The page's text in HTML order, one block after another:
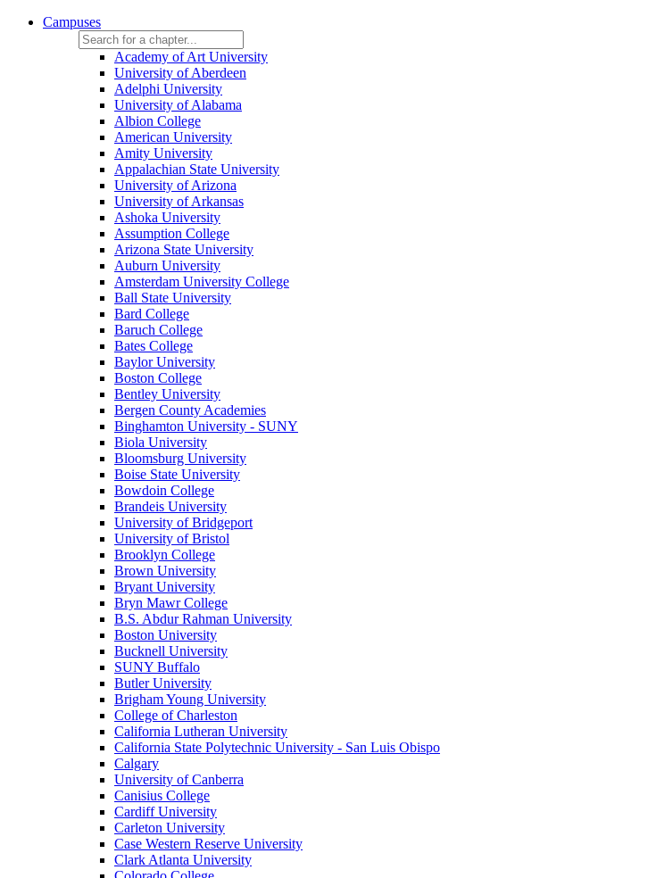
Campuses
Academy of Art University
University of Aberdeen
Adelphi University
University of Alabama
Albion College
American University
Amity University
Appalachian State University
University of Arizona
University of Arkansas
Ashoka University
Assumption College
Arizona State University
Auburn University
Amsterdam University College
Ball State University
Bard College
Baruch College
Bates College
Baylor University
Boston College
Bentley University
Bergen County Academies
Binghamton University - SUNY
Biola University
Bloomsburg University
Boise State University
Bowdoin College
Brandeis University
University of Bridgeport
University of Bristol
Brooklyn College
Brown University
Bryant University
Bryn Mawr College
B.S. Abdur Rahman University
Boston University
Bucknell University
SUNY Buffalo
Butler University
Brigham Young University
College of Charleston
California Lutheran University
California State Polytechnic University - San Luis Obispo
Calgary
University of Canberra
Canisius College
Cardiff University
Carleton University
Case Western Reserve University
Clark Atlanta University